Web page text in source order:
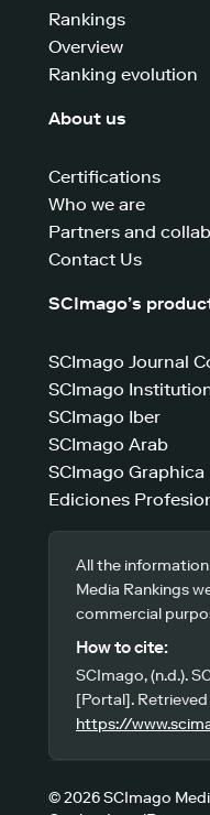
Rankings
Overview
Ranking evolution
About us
Certifications
Who we are
Partners and
Contact Us
SCImago’s
SCImago Journal
SCImago
SCImago Iber
SCImago Arab
SCImago Graphica
Ediciones
All the
Media Rankings
commercial
How to cite:
SCImago, (n.d.).
[Portal].
https://
© 2026 SCImago